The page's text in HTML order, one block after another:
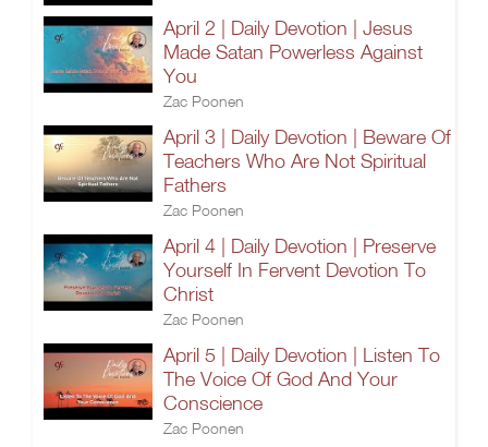
April 2 | Daily Devotion | Jesus
Made Satan Powerless Against
You
Zac Poonen
April 3 | Daily Devotion | Beware Of
Teachers Who Are Not Spiritual
Fathers
Zac Poonen
April 4 | Daily Devotion | Preserve
Yourself In Fervent Devotion To
Christ
Zac Poonen
April 5 | Daily Devotion | Listen To
The Voice Of God And Your
Conscience
Zac Poonen